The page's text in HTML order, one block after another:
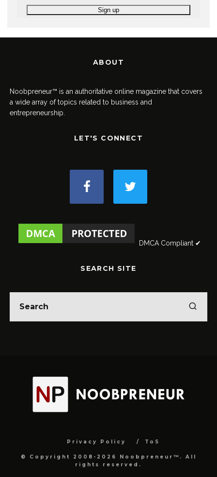
ABOUT
Noobpreneur™ is an authoritative online magazine that covers
a wide array of topics related to business and
entrepreneurship.
LET'S CONNECT
DMCA Compliant ✔
SEARCH SITE
Privacy Policy ToS
© Copyright 2008-2026 Noobpreneur™. All
rights reserved.